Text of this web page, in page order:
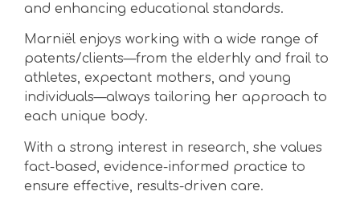
and enhancing educational standards.
Marniël enjoys working with a wide range of
patents/clients—from the elderhly and frail to
athletes, expectant mothers, and young
individuals—always tailoring her approach to
each unique body.
With a strong interest in research, she values
fact-based, evidence-informed practice to
ensure effective, results-driven care.